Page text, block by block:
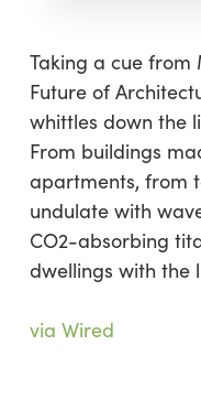
Taking a cue from
Future of
whittles down the
From buildings
apartments, from
undulate with
CO2-absorbing
dwellings with the
via Wired